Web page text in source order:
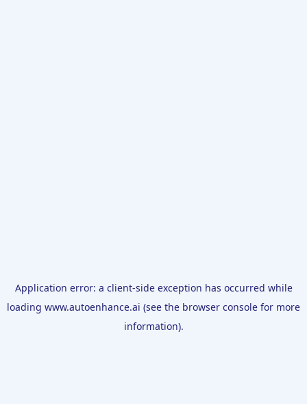
Application error: a client-side exception has occurred while
loading www.autoenhance.ai (see the browser console for more
information).